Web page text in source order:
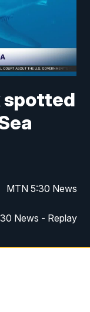
spotted
MTN 5:30 News
News - Replay
MTN 10:00 News